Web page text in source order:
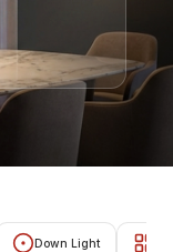
Down Light